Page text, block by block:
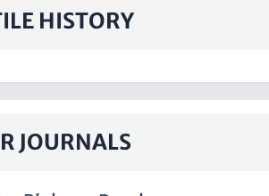
HISTORY
JOURNALS